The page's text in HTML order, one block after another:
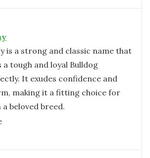
is a strong and classic name that
a tough and loyal Bulldog
It exudes confidence and
making it a fitting choice for
a beloved breed.